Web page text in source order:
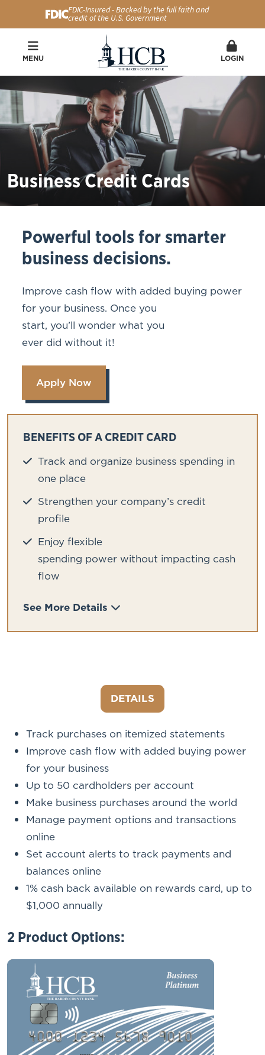
FDIC-Insured - Backed by the full faith and
credit of the U.S. Government
MENU LOGIN
Business Credit Cards
Powerful tools for smarter
business decisions.
Improve cash flow with added buying power
for your business. Once you
start, you’ll wonder what you
ever did without it!
Apply Now
BENEFITS OF A CREDIT CARD
Track and organize business spending in
one place
Strengthen your company’s credit
profile
Enjoy flexible
spending power without impacting cash
flow
See More Details
DETAILS
Track purchases on itemized statements
Improve cash flow with added buying power
for your business
Up to 50 cardholders per account
Make business purchases around the world
Manage payment options and transactions
online
Set account alerts to track payments and
balances online
1% cash back available on rewards card, up to
$1,000 annually
2 Product Options: